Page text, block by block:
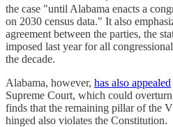
the case "until Alabama enacts a
on 2030 census data." It also
agreement between the parties, the
imposed last year for all
the decade.
Alabama, however, has also appealed
Supreme Court, which could
finds that the remaining pillar of the
hinged also violates the Constitution.